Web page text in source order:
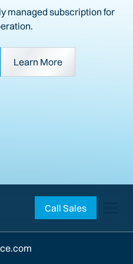
managed subscription for
Learn More
Call Sales